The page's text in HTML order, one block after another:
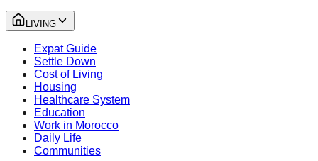
LIVING
Expat Guide
Settle Down
Cost of Living
Housing
Healthcare System
Education
Work in Morocco
Daily Life
Communities